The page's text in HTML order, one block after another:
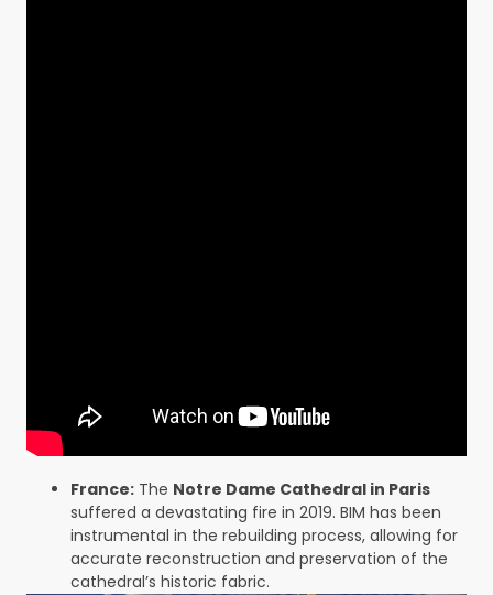
France: The Notre Dame Cathedral in Paris
suffered a devastating fire in 2019. BIM has been
instrumental in the rebuilding process, allowing for
accurate reconstruction and preservation of the
cathedral’s historic fabric.